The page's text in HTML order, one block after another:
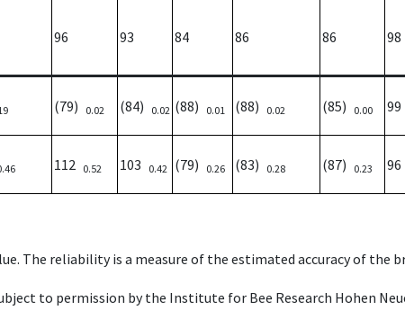
96 93 84 86 86 98
(79) 0.02 (84) 0.02 (88) 0.01 (88) 0.02 (85) 0.00 99
112 0.52 103 0.42 (79) 0.26 (83) 0.28 (87) 0.23 96
The reliability is a measure of the estimated accuracy of the
to permission by the Institute for Bee Research Hohen